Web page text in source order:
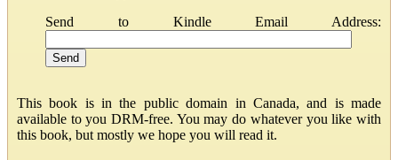
Send to Kindle Email Address:
This book is in the public domain in Canada, and is made
available to you DRM-free. You may do whatever you like with
this book, but mostly we hope you will read it.